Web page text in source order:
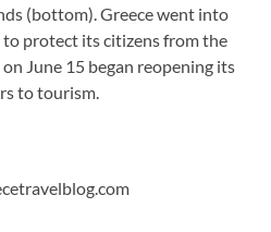
(bottom). Greece went into
protect its citizens from the
June 15 began reopening its
to tourism.